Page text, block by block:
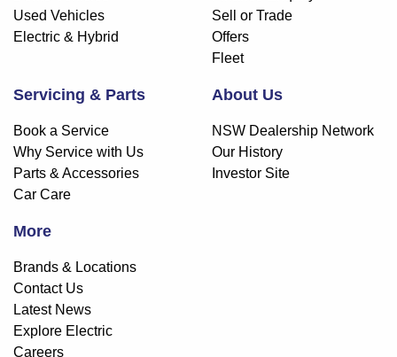
Used Vehicles
Electric & Hybrid
Sell or Trade
Offers
Fleet
Servicing & Parts
Book a Service
Why Service with Us
Parts & Accessories
Car Care
About Us
NSW Dealership Network
Our History
Investor Site
More
Brands & Locations
Contact Us
Latest News
Explore Electric
Careers